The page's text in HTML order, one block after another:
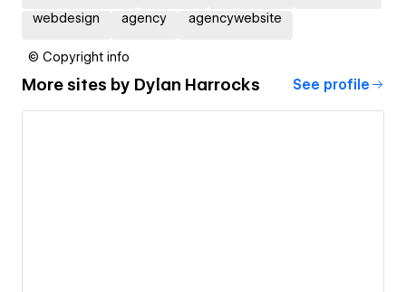
webdesign agency agencywebsite
© Copyright info
More sites by Dylan Harrocks See profile